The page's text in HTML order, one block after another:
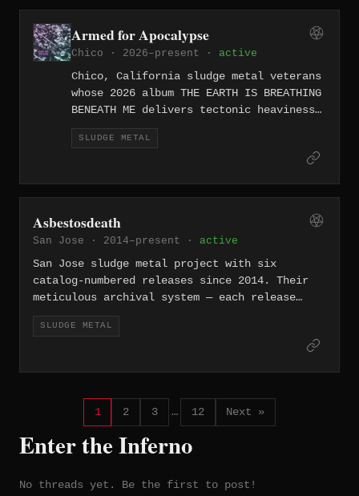
Armed for Apocalypse
Chico · 2026–present · active
Chico, California sludge metal veterans
whose 2026 album THE EARTH IS BREATHING
BENEATH ME delivers tectonic heaviness.
The all-caps title and nature-as-threat
imagery fit their brand of
environmentally aware, apocalyptically
SLUDGE METAL
Asbestosdeath
San Jose · 2014–present · active
San Jose sludge metal project with six
catalog-numbered releases since 2014. Their
meticulous archival system — each release
tagged with an ADR number — suggests a band
that treats sludge metal with curatorial
SLUDGE METAL
1 2 3 … 12 Next »
Enter the Inferno
No threads yet. Be the first to post!